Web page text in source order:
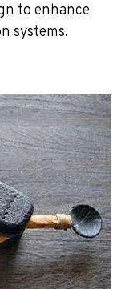
to enhance
systems.